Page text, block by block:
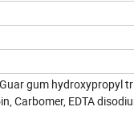
gum hydroxypropyl
Carbomer, EDTA